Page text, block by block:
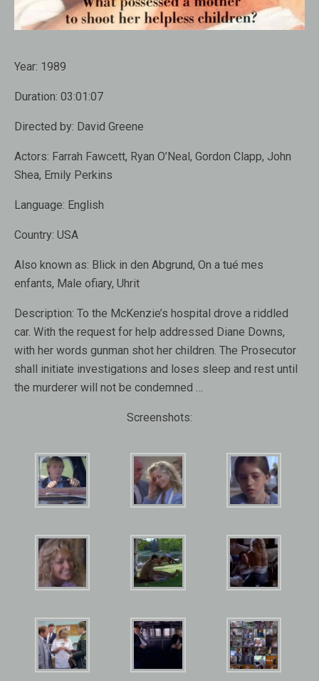
Year: 1989
Duration: 03:01:07
Directed by: David Greene
Actors: Farrah Fawcett, Ryan O’Neal, Gordon Clapp, John
Shea, Emily Perkins
Language: English
Country: USA
Also known as: Blick in den Abgrund, On a tué mes
enfants, Male ofiary, Uhrit
Description: To the McKenzie’s hospital drove a riddled
car. With the request for help addressed Diane Downs,
with her words gunman shot her children. The Prosecutor
shall initiate investigations and loses sleep and rest until
the murderer will not be condemned …
Screenshots: